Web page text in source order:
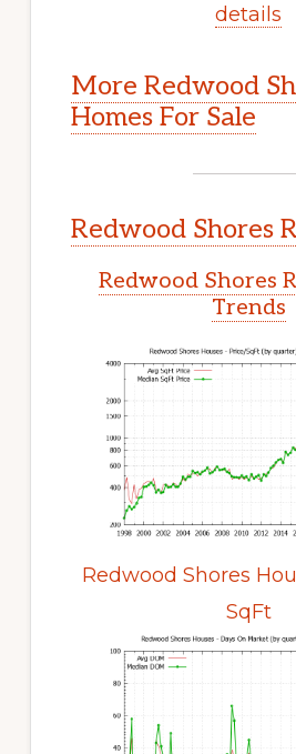
details
More Redwood
Homes For Sale
Redwood Shores
Redwood Shores
Trends
Redwood Shores
SqFt